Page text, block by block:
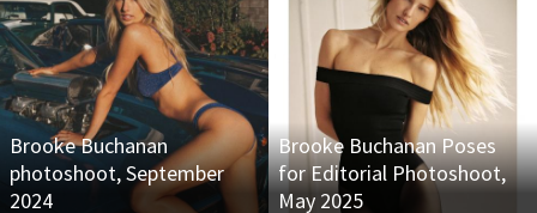
Brooke Buchanan
photoshoot, September
2024
Brooke Buchanan Poses
for Editorial Photoshoot,
May 2025